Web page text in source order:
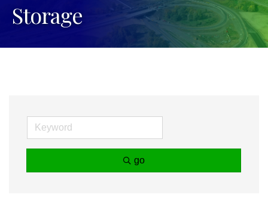
Storage
go